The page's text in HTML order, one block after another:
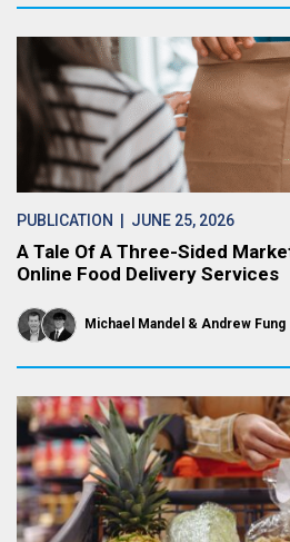
PUBLICATION | JUNE 25, 2026
A Tale Of A Three-Sided
Online Food Delivery Services
Michael Mandel Andrew Fung